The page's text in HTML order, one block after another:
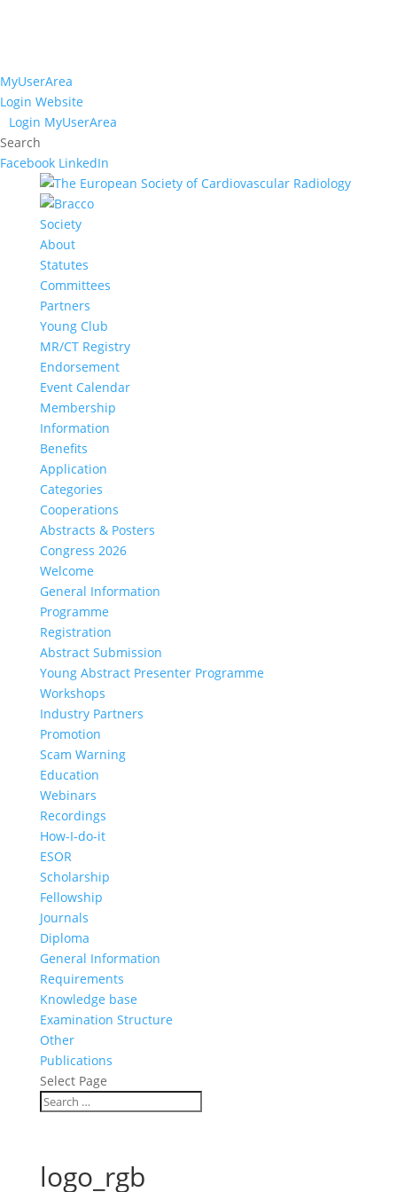
MyUserArea
Login Website
Login MyUserArea
Search
Facebook LinkedIn
Society
About
Statutes
Committees
Partners
Young Club
MR/CT Registry
Endorsement
Event Calendar
Membership
Information
Benefits
Application
Categories
Cooperations
Abstracts & Posters
Congress 2026
Welcome
General Information
Programme
Registration
Abstract Submission
Young Abstract Presenter Programme
Workshops
Industry Partners
Promotion
Scam Warning
Education
Webinars
Recordings
How-I-do-it
ESOR
Scholarship
Fellowship
Journals
Diploma
General Information
Requirements
Knowledge base
Examination Structure
Other
Publications
Select Page
logo_rgb